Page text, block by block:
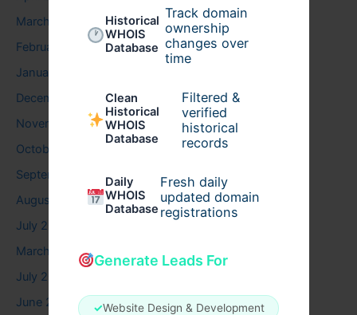
Historical
WHOIS
Database
Track domain
ownership
changes over
time
Clean
Historical
WHOIS
Database
Filtered &
verified
historical
records
Daily
WHOIS
Database
Fresh daily
updated domain
registrations
Generate Leads For
✓Website Design & Development
March 2026
February 2026
January 2026
December 2025
November 2025
October 2025
September 2025
August 2025
July 2025
March 2025
July 2024
June 2024